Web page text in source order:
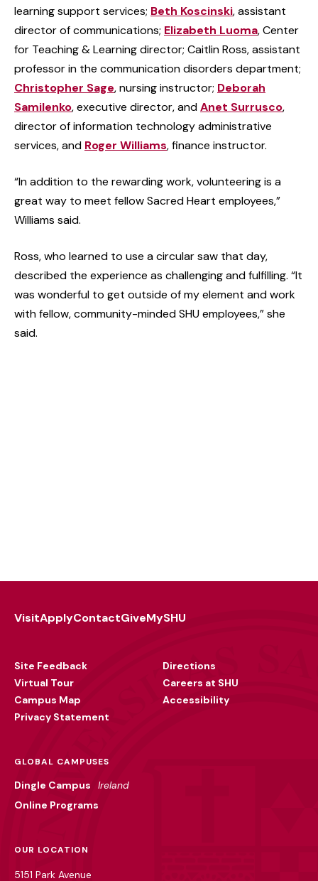
learning support services; Beth Koscinski, assistant
director of communications; Elizabeth Luoma, Center
for Teaching & Learning director; Caitlin Ross, assistant
professor in the communication disorders department;
Christopher Sage, nursing instructor; Deborah
Samilenko, executive director, andAnet Surrusco,
director of information technology administrative
services, and Roger Williams, finance instructor.
“In addition to the rewarding work, volunteering is a
great way to meet fellow Sacred Heart employees,”
Williams said.
Ross, who learned to use a circular saw that day,
described the experience as challenging and fulfilling. “It
was wonderful to get outside of my element and work
with fellow, community-minded SHU employees,” she
said.
VisitApplyContactGiveMySHU
Site Feedback
Virtual Tour
Campus Map
Privacy Statement
Directions
Careers at SHU
Accessibility
GLOBAL CAMPUSES
Dingle Campus
Ireland
Online Programs
OUR LOCATION
5151 Park Avenue